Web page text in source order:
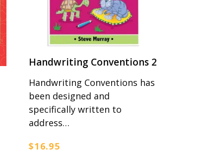
Handwriting Conventions 2
Handwriting Conventions has
been designed and
specifically written to
address…
$16.95